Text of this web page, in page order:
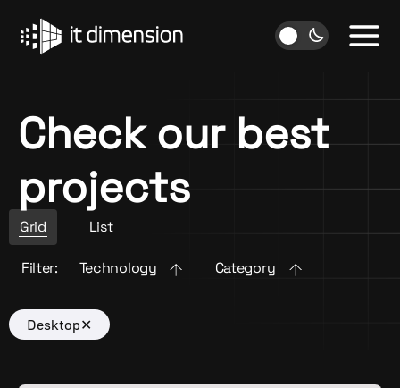
content
Check our best
projects
Filter: Technology Category
Grid List
Desktop✕